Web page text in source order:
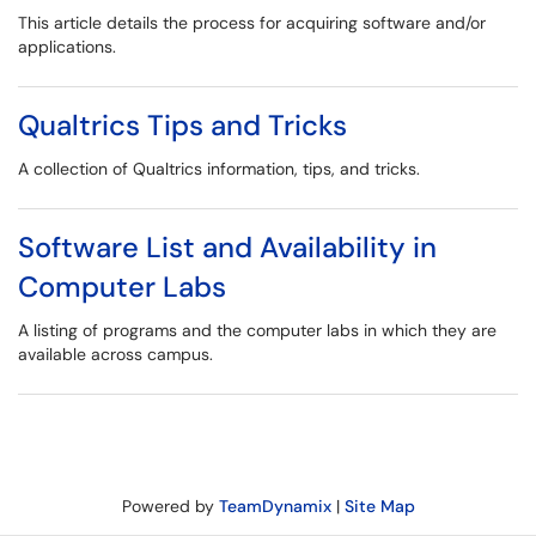
This article details the process for acquiring software and/or
applications.
Qualtrics Tips and Tricks
A collection of Qualtrics information, tips, and tricks.
Software List and Availability in
Computer Labs
A listing of programs and the computer labs in which they are
available across campus.
Powered by TeamDynamix| Site Map